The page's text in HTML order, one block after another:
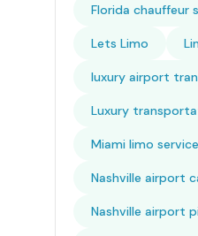
Florida chauffeur
Lets Limo
luxury airport
Luxury
Miami limo service
Nashville airport
Nashville airport